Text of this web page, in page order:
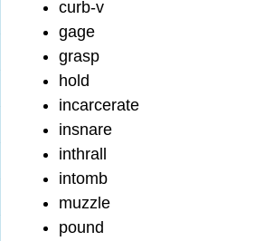
curb-v
gage
grasp
hold
incarcerate
insnare
inthrall
intomb
muzzle
pound